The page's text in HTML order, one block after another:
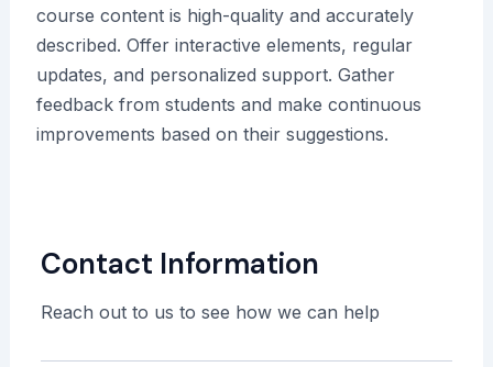
course content is high-quality and accurately
described. Offer interactive elements, regular
updates, and personalized support. Gather
feedback from students and make continuous
improvements based on their suggestions.
Contact Information
Reach out to us to see how we can help